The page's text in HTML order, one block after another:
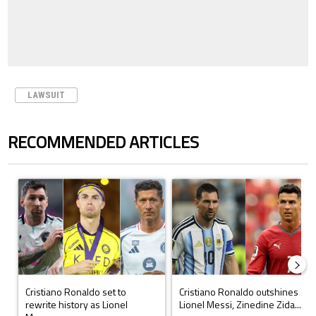
LAWSUIT
RECOMMENDED ARTICLES
A trending article titled "Cristiano Ronaldo set to rewrite history as
Cristiano Ronaldo set to
rewrite history as Lionel
A trending article titled
Cristiano Ronaldo outshines
Lionel Messi, Zinedine Zida...